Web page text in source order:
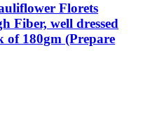
Florets
Fiber, well dressed
of 180gm (Prepare